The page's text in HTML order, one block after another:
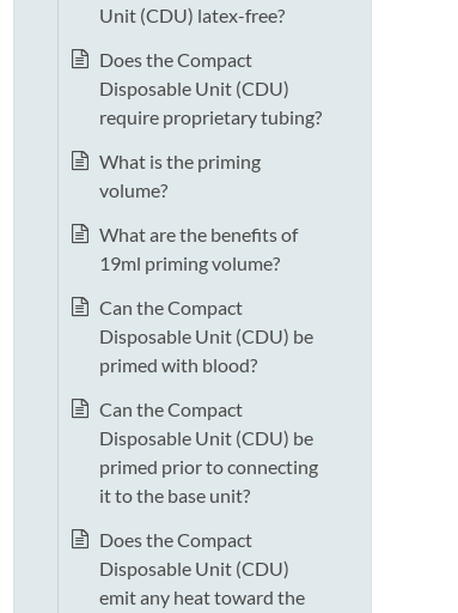
Unit (CDU) latex-free?
Does the Compact
Disposable Unit (CDU)
require proprietary tubing?
What is the priming
volume?
What are the benefits of
19ml priming volume?
Can the Compact
Disposable Unit (CDU) be
primed with blood?
Can the Compact
Disposable Unit (CDU) be
primed prior to connecting
it to the base unit?
Does the Compact
Disposable Unit (CDU)
emit any heat toward the